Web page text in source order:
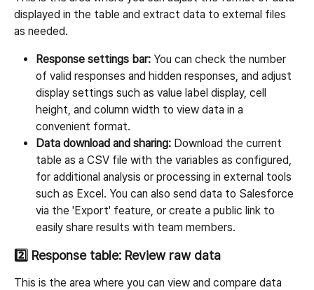
displayed in the table and extract data to external files
as needed.
Response settings bar: You can check the number
of valid responses and hidden responses, and adjust
display settings such as value label display, cell
height, and column width to view data in a
convenient format.
Data download and sharing: Download the current
table as a CSV file with the variables as configured,
for additional analysis or processing in external tools
such as Excel. You can also send data to Salesforce
via the 'Export' feature, or create a public link to
easily share results with team members.
2️⃣ Response table: Review raw data
This is the area where you can view and compare data